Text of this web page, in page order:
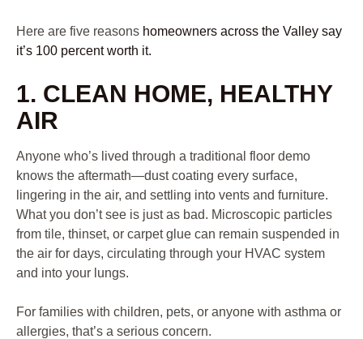
Here are five reasons homeowners across the Valley say
it’s 100 percent worth it.
1. CLEAN HOME, HEALTHY
AIR
Anyone who’s lived through a traditional floor demo
knows the aftermath—dust coating every surface,
lingering in the air, and settling into vents and furniture.
What you don’t see is just as bad. Microscopic particles
from tile, thinset, or carpet glue can remain suspended in
the air for days, circulating through your HVAC system
and into your lungs.
For families with children, pets, or anyone with asthma or
allergies, that’s a serious concern.